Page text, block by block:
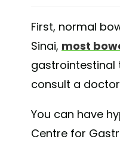
First, normal
Sinai, most
gastrointestinal
consult a
You can have
Centre for